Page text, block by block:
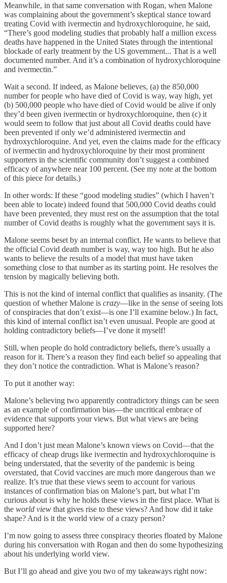
Meanwhile, in that same conversation with Rogan, when Malone
was complaining about the government’s skeptical stance toward
treating Covid with ivermectin and hydroxychloroquine, he said,
“There’s good modeling studies that probably half a million excess
deaths have happened in the United States through the intentional
blockade of early treatment by the US government... That is a well
documented number. And it’s a combination of hydroxychloroquine
and ivermectin.”
Wait a second. If indeed, as Malone believes, (a) the 850,000
number for people who have died of Covid is way, way high, yet
(b) 500,000 people who have died of Covid would be alive if only
they’d been given ivermectin or hydroxychloroquine, then (c) it
would seem to follow that just about all Covid deaths could have
been prevented if only we’d administered ivermectin and
hydroxychloroquine. And yet, even the claims made for the efficacy
of ivermectin and hydroxychloroquine by their most prominent
supporters in the scientific community don’t suggest a combined
efficacy of anywhere near 100 percent. (See my note at the bottom
of this piece for details.)
In other words: If these “good modeling studies” (which I haven’t
been able to locate) indeed found that 500,000 Covid deaths could
have been prevented, they must rest on the assumption that the total
number of Covid deaths is roughly what the government says it is.
Malone seems beset by an internal conflict. He wants to believe that
the official Covid death number is way, way too high. But he also
wants to believe the results of a model that must have taken
something close to that number as its starting point. He resolves the
tension by magically believing both.
This is not the kind of internal conflict that qualifies as insanity. (The
question of whether Malone is crazy—like in the sense of seeing lots
of conspiracies that don’t exist—is one I’ll examine below.) In fact,
this kind of internal conflict isn’t even unusual. People are good at
holding contradictory beliefs—I’ve done it myself!
Still, when people do hold contradictory beliefs, there’s usually a
reason for it. There’s a reason they find each belief so appealing that
they don’t notice the contradiction. What is Malone’s reason?
To put it another way:
Malone’s believing two apparently contradictory things can be seen
as an example of confirmation bias—the uncritical embrace of
evidence that supports your views. But what views are being
supported here?
And I don’t just mean Malone’s known views on Covid—that the
efficacy of cheap drugs like ivermectin and hydroxychloroquine is
being understated, that the severity of the pandemic is being
overstated, that Covid vaccines are much more dangerous than we
realize. It’s true that these views seem to account for various
instances of confirmation bias on Malone’s part, but what I’m
curious about is why he holds these views in the first place. What is
the world view that gives rise to these views? And how did it take
shape? And is it the world view of a crazy person?
I’m now going to assess three conspiracy theories floated by Malone
during his conversation with Rogan and then do some hypothesizing
about his underlying world view.
But I’ll go ahead and give you two of my takeaways right now: